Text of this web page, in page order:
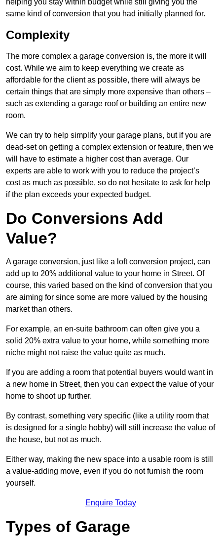
same kind of conversion that you had initially planned for.
Complexity
The more complex a garage conversion is, the more it will
cost. While we aim to keep everything we create as
affordable for the client as possible, there will always be
certain things that are simply more expensive than others –
such as extending a garage roof or building an entire new
room.
We can try to help simplify your garage plans, but if you are
dead-set on getting a complex extension or feature, then we
will have to estimate a higher cost than average. Our
experts are able to work with you to reduce the project’s
cost as much as possible, so do not hesitate to ask for help
if the plan exceeds your expected budget.
Do Conversions Add
Value?
A garage conversion, just like a loft conversion project, can
add up to 20% additional value to your home in Street. Of
course, this varied based on the kind of conversion that you
are aiming for since some are more valued by the housing
market than others.
For example, an en-suite bathroom can often give you a
solid 20% extra value to your home, while something more
niche might not raise the value quite as much.
If you are adding a room that potential buyers would want in
a new home in Street, then you can expect the value of your
home to shoot up further.
By contrast, something very specific (like a utility room that
is designed for a single hobby) will still increase the value of
the house, but not as much.
Either way, making the new space into a usable room is still
a value-adding move, even if you do not furnish the room
yourself.
Enquire Today
Types of Garage